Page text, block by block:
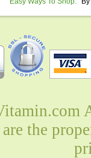
are the